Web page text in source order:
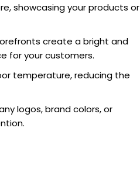
showcasing your products or
create a bright and
for your customers.
temperature, reducing the
logos, brand colors, or